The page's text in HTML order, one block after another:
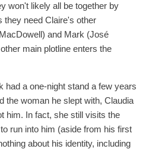
won't likely all be together by
they need Claire's other
and Mark (José
main plotline enters the
had a one-night stand a few years
the woman he slept with, Claudia
him. In fact, she still visits the
run into him (aside from his first
about his identity, including